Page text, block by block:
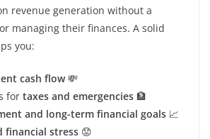
revenue generation without a
managing their finances. A solid
you:
cash flow💸
for taxes and emergencies 🏦
and long-term financial goals 📈
financial stress 😟